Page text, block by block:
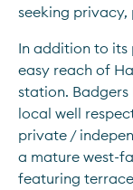
seeking
In addition to its
easy reach of
station.
local well
private /
a mature west-
featuring